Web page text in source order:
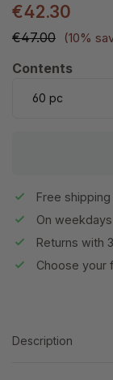
€42.30
€47.00 (10%
Select
Contents
Free shipping
On
Returns with
Choose your
Description